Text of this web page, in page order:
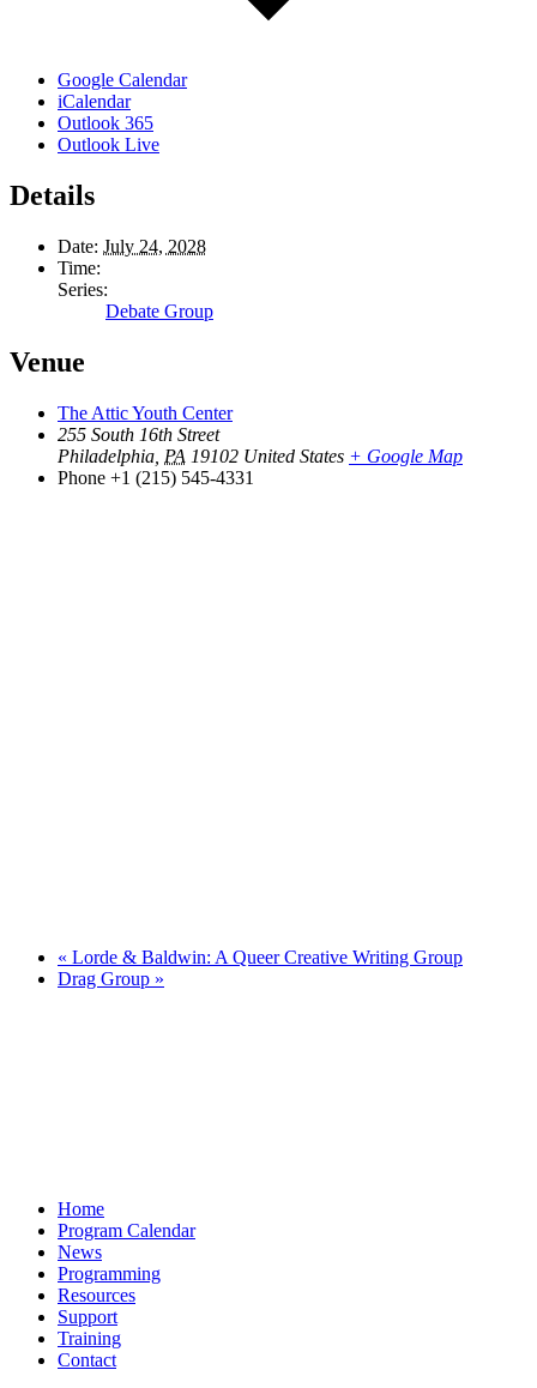
Google Calendar
iCalendar
Outlook 365
Outlook Live
Details
Date: July 24, 2028
Time:
Series:
Debate Group
Venue
The Attic Youth Center
255 South 16th Street
Philadelphia PA 19102 United States + Google Map
Phone +1 (215) 545-4331
« Lorde & Baldwin: A Queer Creative Writing Group
Drag Group »
Home
Program Calendar
News
Programming
Resources
Support
Training
Contact